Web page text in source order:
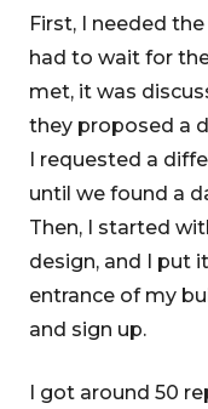
First, I needed
had to wait for
met, it was
they proposed a
I requested a
until we found a
Then, I started
design, and I put
entrance of my
and sign up.
I got around 50